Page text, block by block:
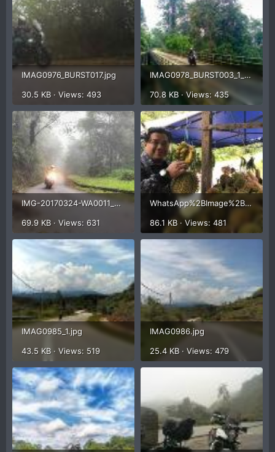
IMAG0976_BURST017.jpg
30.5 KB · Views: 493
IMAG0978_BURST003_1_20170324_205613_1.jpg
70.8 KB · Views: 435
IMG-20170324-WA0011_20170324_222726_1.jpg
69.9 KB · Views: 631
WhatsApp%2BImage%2B2017-03-25%2Bat%2B9.39.37%2BAM.jpg
86.1 KB · Views: 481
IMAG0985_1.jpg
43.5 KB · Views: 519
IMAG0986.jpg
25.4 KB · Views: 479